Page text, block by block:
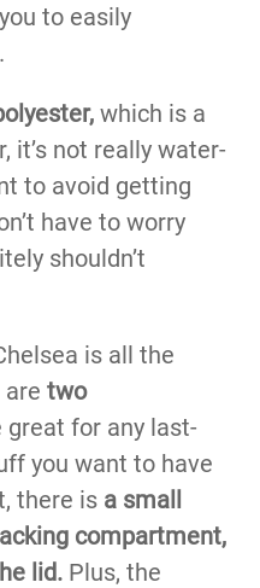
to easily
which is a
it’s not really water-
to avoid getting
have to worry
shouldn’t
is all the
are two
great for any last-
you want to have
there is a small
compartment,
lid.Plus, the